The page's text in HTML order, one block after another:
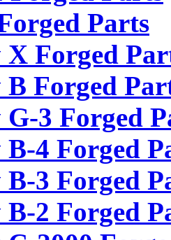
Parts
X Forged
Forged
3 Forged
4 Forged
3 Forged
2 Forged